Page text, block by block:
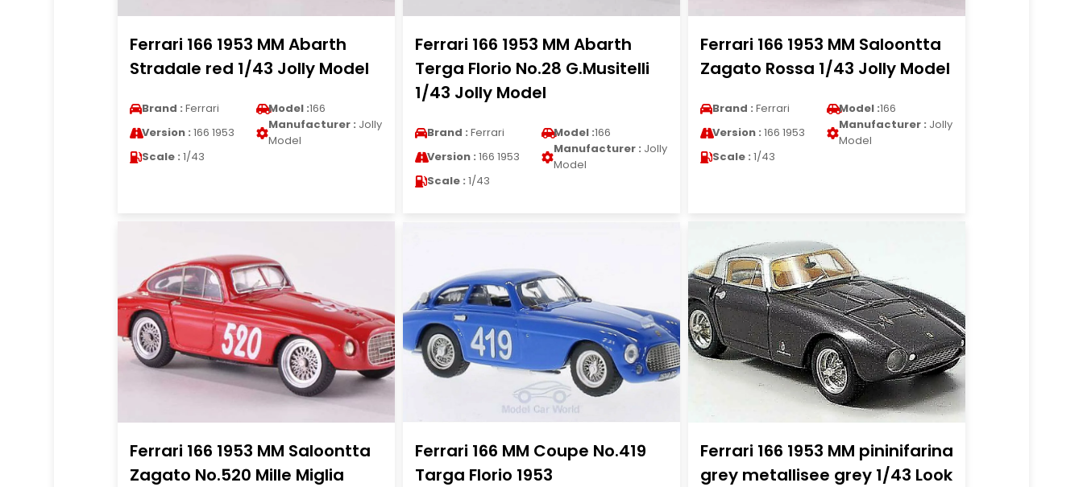
Ferrari 166 1953 MM Abarth
Stradale red 1/43 Jolly Model
Brand : Ferrari Model :166
Version : 166 1953
Manufacturer : Jolly
Model
Scale : 1/43
Ferrari 166 1953 MM Abarth
Terga Florio No.28 G.Musitelli
1/43 Jolly Model
Brand : Ferrari Model :166
Version : 166 1953
Manufacturer : Jolly
Model
Scale : 1/43
Ferrari 166 1953 MM Saloontta
Zagato Rossa 1/43 Jolly Model
Brand : Ferrari Model :166
Version : 166 1953
Manufacturer : Jolly
Model
Scale : 1/43
Ferrari 166 1953 MM Saloontta
Zagato No.520 Mille Miglia
Ferrari 166 MM Coupe No.419
Targa Florio 1953
Ferrari 166 1953 MM pininifarina
grey metallisee grey 1/43 Look